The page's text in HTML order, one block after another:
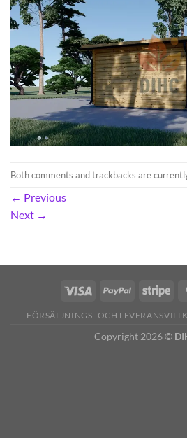
Both comments and trackbacks are
← Previous
Next →
FÖRSÄLJNINGS- OCH
Copyright 2026 ©